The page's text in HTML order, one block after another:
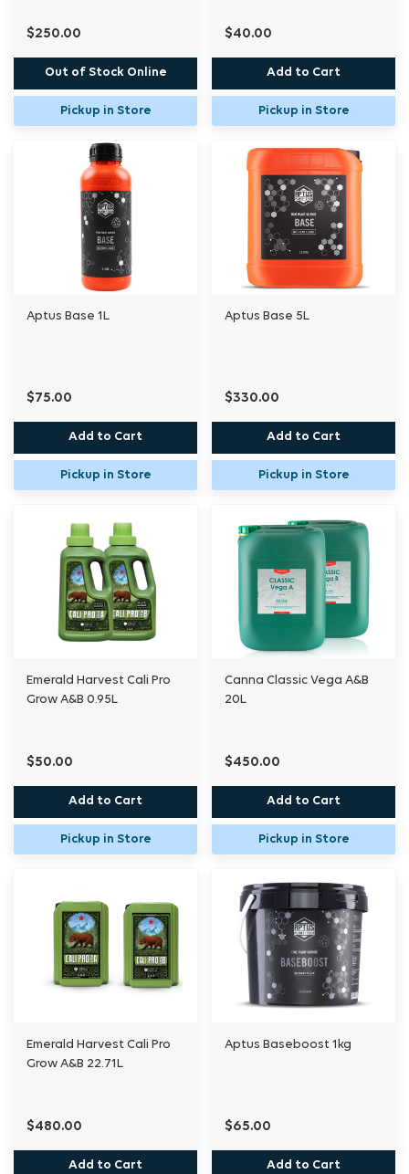
$250.00
Out of Stock Online
Pickup in Store
$40.00
Add to Cart
Pickup in Store
Aptus Base 1L
$75.00
Add to Cart
Pickup in Store
Aptus Base 5L
$330.00
Add to Cart
Pickup in Store
Emerald Harvest Cali Pro
Grow A&B 0.95L
$50.00
Add to Cart
Pickup in Store
Canna Classic Vega A&B
20L
$450.00
Add to Cart
Pickup in Store
Emerald Harvest Cali Pro
Grow A&B 22.71L
$480.00
Add to Cart
Aptus Baseboost 1kg
$65.00
Add to Cart